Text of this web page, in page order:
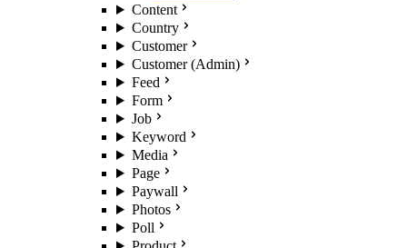
Content
Country
Customer
Customer (Admin)
Feed
Form
Job
Keyword
Media
Page
Paywall
Photos
Poll